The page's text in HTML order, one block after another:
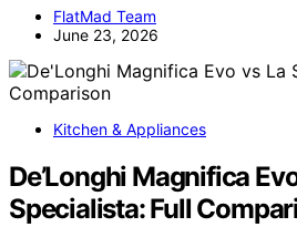
FlatMad Team
June 23, 2026
Kitchen & Appliances
De’Longhi Magnifica
Specialista: Full